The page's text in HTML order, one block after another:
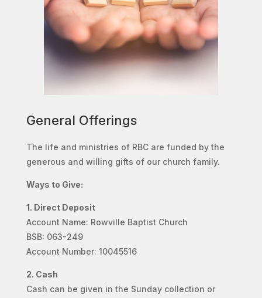
General Offerings
The life and ministries of RBC are funded by the
generous and willing gifts of our church family.
Ways to Give:
1. Direct Deposit
Account Name: Rowville Baptist Church
BSB: 063-249
Account Number: 10045516
2. Cash
Cash can be given in the Sunday collection or